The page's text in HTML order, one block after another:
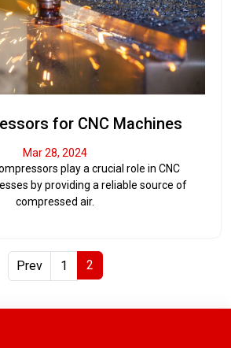
for CNC Machines
Mar 28, 2024
play a crucial role in CNC
by providing a reliable source of
compressed air.
Prev 1 2